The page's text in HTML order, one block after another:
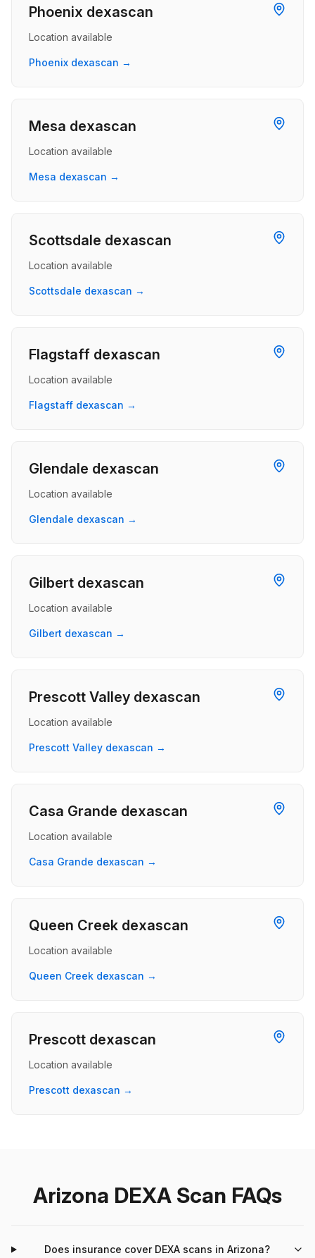
Phoenix dexascan
Location available
Phoenix dexascan →
Mesa dexascan
Location available
Mesa dexascan →
Scottsdale dexascan
Location available
Scottsdale dexascan →
Flagstaff dexascan
Location available
Flagstaff dexascan →
Glendale dexascan
Location available
Glendale dexascan →
Gilbert dexascan
Location available
Gilbert dexascan →
Prescott Valley dexascan
Location available
Prescott Valley dexascan →
Casa Grande dexascan
Location available
Casa Grande dexascan →
Queen Creek dexascan
Location available
Queen Creek dexascan →
Prescott dexascan
Location available
Prescott dexascan →
Arizona DEXA Scan FAQs
Does insurance cover DEXA scans in Arizona?